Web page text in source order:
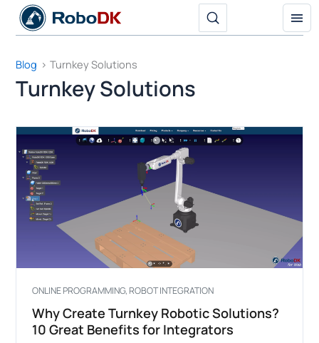
Blog
Turnkey Solutions
Turnkey Solutions
ONLINE PROGRAMMING, ROBOT INTEGRATION
Why Create Turnkey Robotic Solutions?
10 Great Benefits for Integrators